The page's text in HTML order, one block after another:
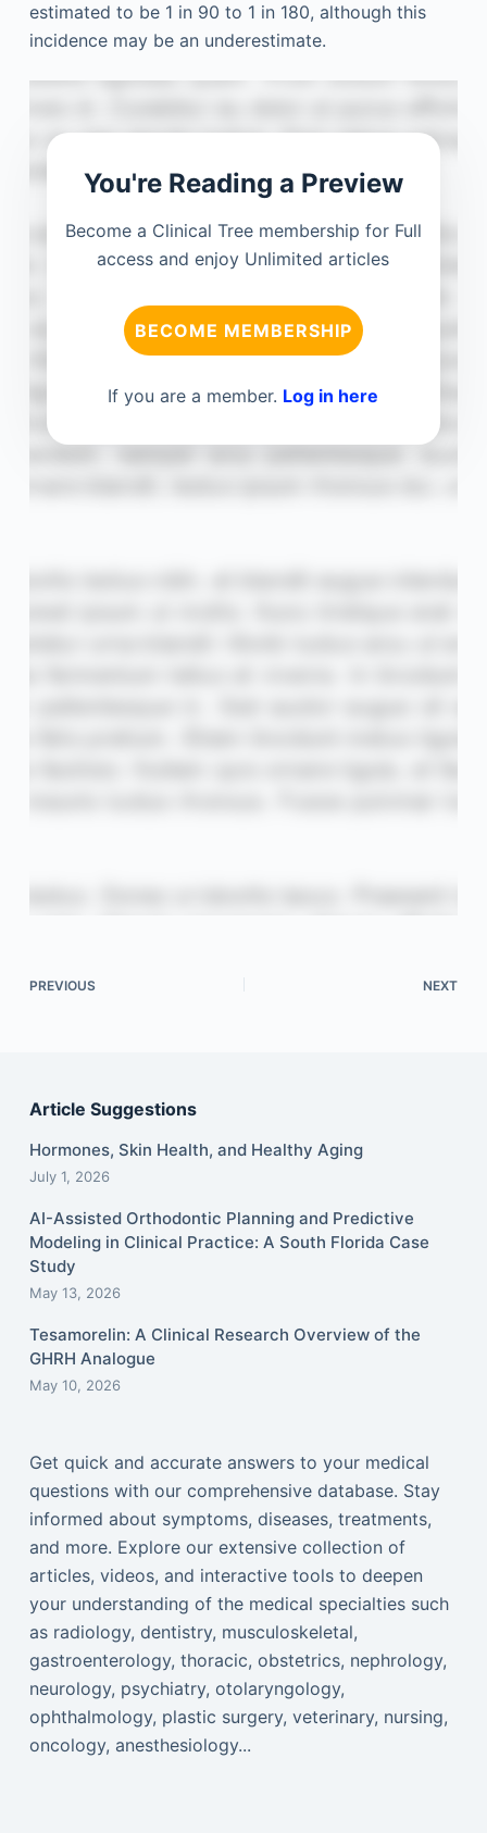
estimated to be 1 in 90 to 1 in 180, although this
incidence may be an underestimate.
You're Reading a Preview
Become a Clinical Tree membership for Full
access and enjoy Unlimited articles
BECOME MEMBERSHIP
If you are a member. Log in here
PREVIOUS NEXT
Article Suggestions
Hormones, Skin Health, and Healthy Aging
July 1, 2026
AI-Assisted Orthodontic Planning and Predictive
Modeling in Clinical Practice: A South Florida Case
Study
May 13, 2026
Tesamorelin: A Clinical Research Overview of the
GHRH Analogue
May 10, 2026
Get quick and accurate answers to your medical
questions with our comprehensive database. Stay
informed about symptoms, diseases, treatments,
and more. Explore our extensive collection of
articles, videos, and interactive tools to deepen
your understanding of the medical specialties such
as radiology, dentistry, musculoskeletal,
gastroenterology, thoracic, obstetrics, nephrology,
neurology, psychiatry, otolaryngology,
ophthalmology, plastic surgery, veterinary, nursing,
oncology, anesthesiology...